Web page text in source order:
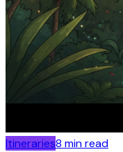
Itineraries8 min read